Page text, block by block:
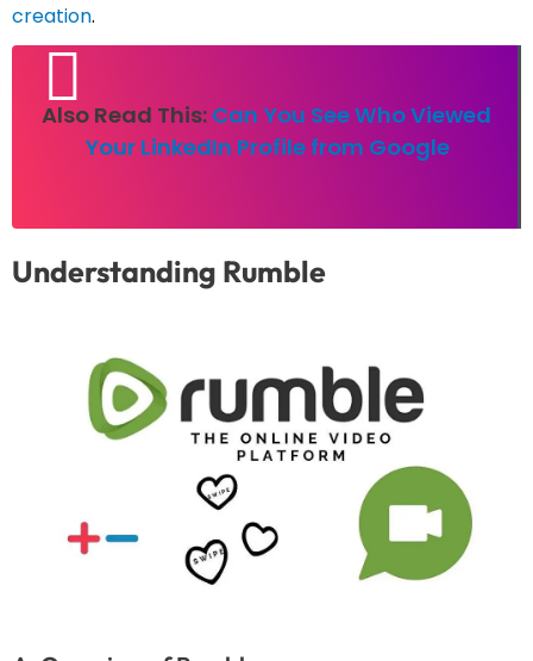
creation.
Also Read This: Can You See Who Viewed
Your LinkedIn Profile from Google
Understanding Rumble